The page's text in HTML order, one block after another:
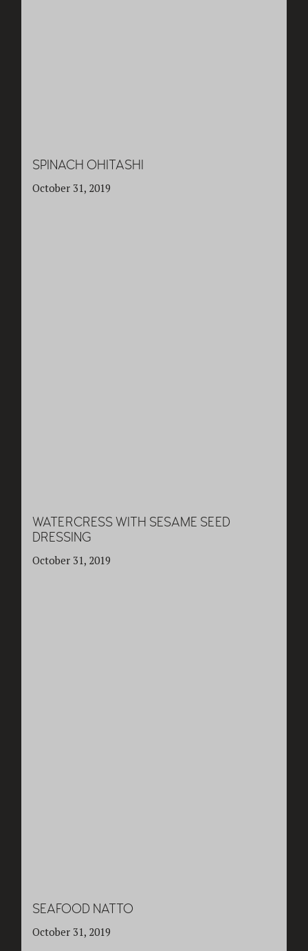
SPINACH OHITASHI
October 31, 2019
WATERCRESS WITH SESAME SEED
DRESSING
October 31, 2019
SEAFOOD NATTO
October 31, 2019